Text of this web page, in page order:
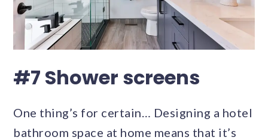
#7 Shower screens
One thing’s for certain… Designing a hotel
bathroom space at home means that it’s